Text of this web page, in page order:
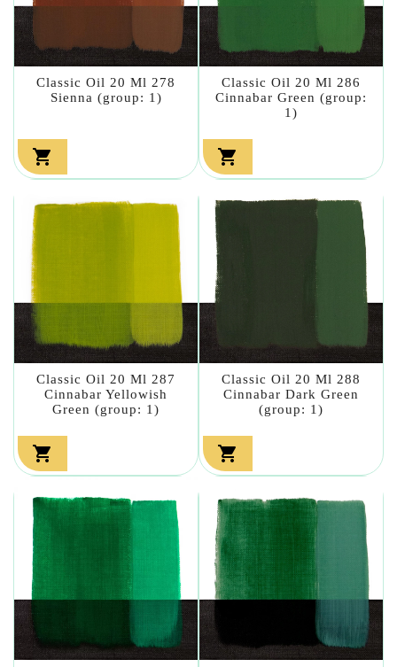
Classic Oil 20 Ml 278
Sienna (group: 1)

Classic Oil 20 Ml 286
Cinnabar Green (group:
1)

Classic Oil 20 Ml 287
Cinnabar Yellowish
Green (group: 1)

Classic Oil 20 Ml 288
Cinnabar Dark Green
(group: 1)
